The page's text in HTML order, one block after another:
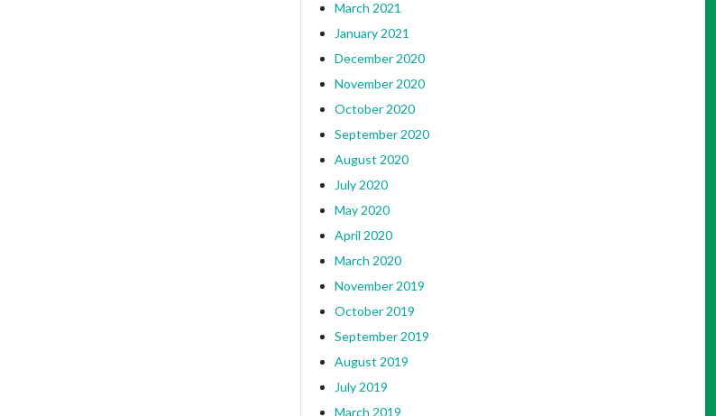
March 2021
January 2021
December 2020
November 2020
October 2020
September 2020
August 2020
July 2020
May 2020
April 2020
March 2020
November 2019
October 2019
September 2019
August 2019
July 2019
March 2019